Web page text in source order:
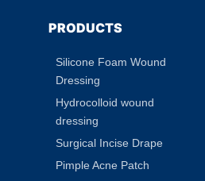
PRODUCTS
Silicone Foam Wound
Dressing
Hydrocolloid wound
dressing
Surgical Incise Drape
Pimple Acne Patch